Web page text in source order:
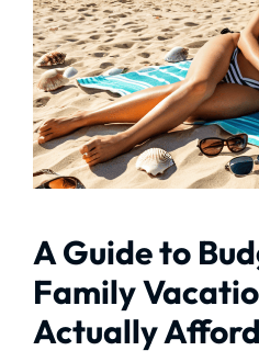
A Guide to
Family
Actually